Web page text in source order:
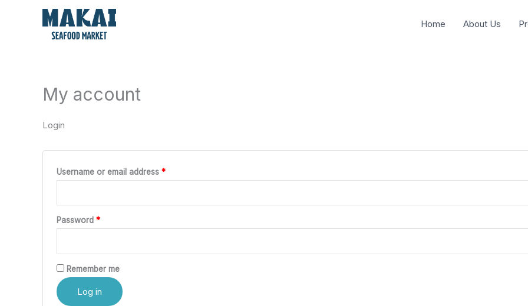
Home About Us
My account
Login
Username or email address *
Password *
Required
Remember me
Log in